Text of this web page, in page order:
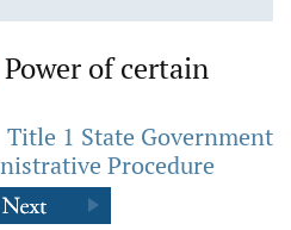
Power of certain
Title 1 State Government
Procedure